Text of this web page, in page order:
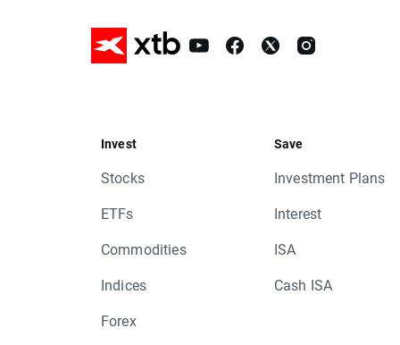
Invest
Stocks
ETFs
Commodities
Indices
Forex
Save
Investment Plans
Interest
ISA
Cash ISA